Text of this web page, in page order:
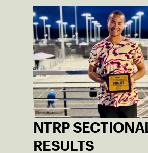
NTRP SECTIONAL
RESULTS